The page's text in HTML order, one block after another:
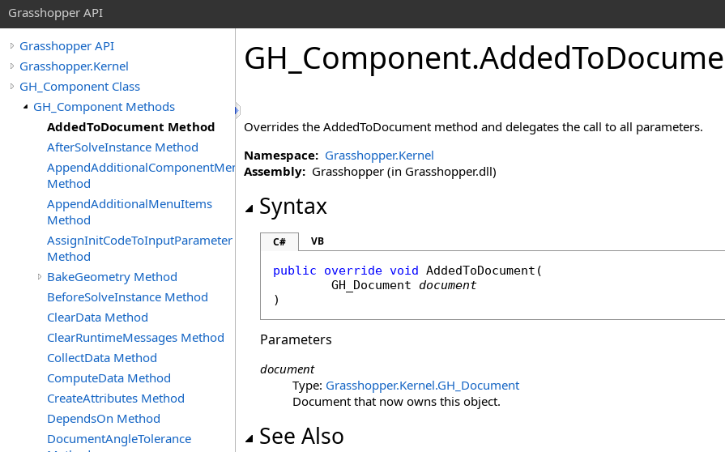
Grasshopper API
Grasshopper API
Grasshopper.Kernel
GH_Component Class
GH_Component Methods
AddedToDocument Method
AfterSolveInstance Method
AppendAdditionalComponentMenuItems
Method
AppendAdditionalMenuItems
Method
AssignInitCodeToInputParameter
Method
BakeGeometry Method
BeforeSolveInstance Method
ClearData Method
ClearRuntimeMessages Method
CollectData Method
ComputeData Method
CreateAttributes Method
DependsOn Method
DocumentAngleTolerance
GH_Component.
Overrides the AddedToDocument method and delegates the call to all parameters.
Namespace: Grasshopper.Kernel
Assembly: Grasshopper (in Grasshopper.dll)
Syntax
C# VB
public override void AddedToDocument (
GH_Document
document
)
Parameters
document
Type: Grasshopper.Kernel.GH_Document
Document that now owns this object.
See Also